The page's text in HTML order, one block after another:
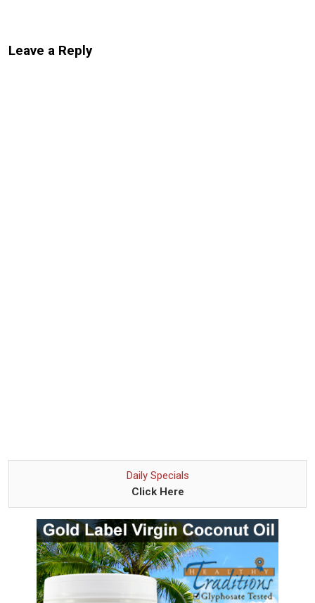
Leave a Reply
Daily Specials
Click Here